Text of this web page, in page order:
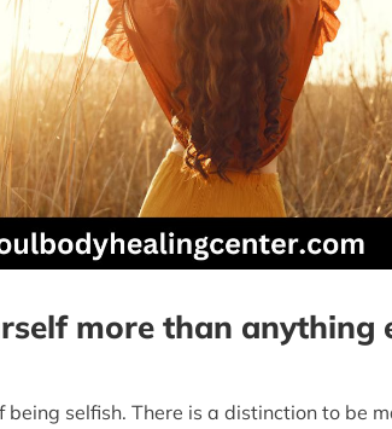
more than anything
selfish. There is a distinction to be